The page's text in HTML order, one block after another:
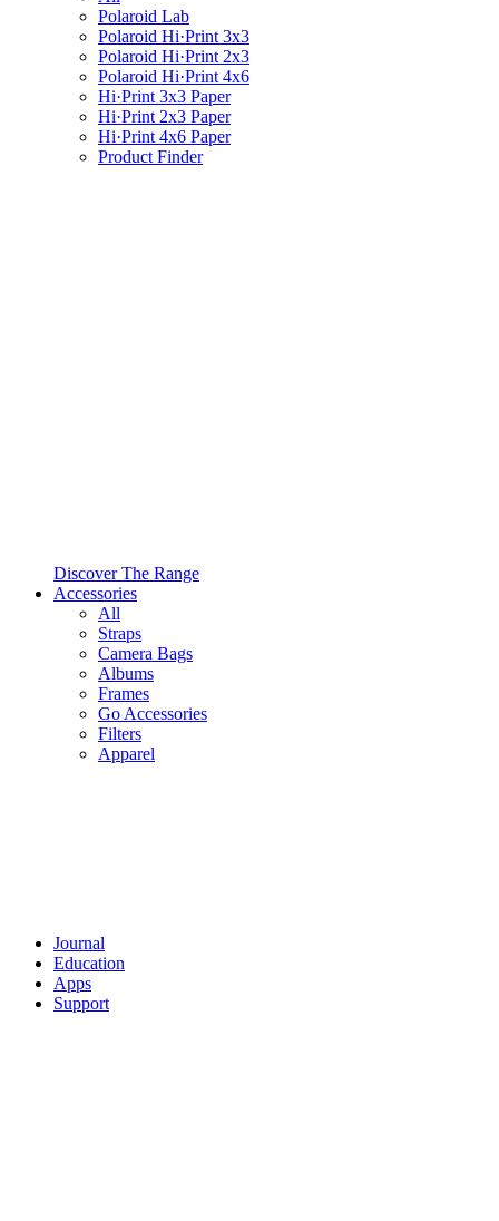
Polaroid Lab
Polaroid Hi·Print 3x3
Polaroid Hi·Print 2x3
Polaroid Hi·Print 4x6
Hi·Print 3x3 Paper
Hi·Print 2x3 Paper
Hi·Print 4x6 Paper
Product Finder
Discover The Range
Accessories
All
Straps
Camera Bags
Albums
Frames
Go Accessories
Filters
Apparel
Journal
Education
Apps
Support